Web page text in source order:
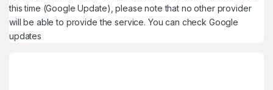
this time (Google Update), please note that no other provider
will be able to provide the service. You can check Google
updates